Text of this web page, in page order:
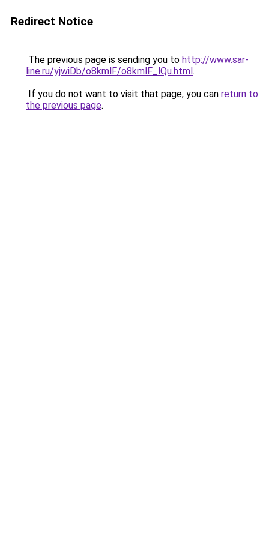
Redirect Notice
The previous page is sending you to http://www.sar-
line.ru/yjwiDb/o8kmlF/o8kmlF_lQu.html.
If you do not want to visit that page, you can return to
the previous page.